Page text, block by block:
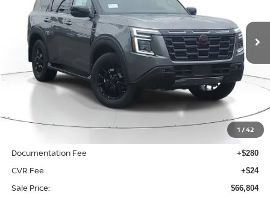
1 /42
2025NISSAN ARMADAPRO-4X
Price Drop
JN8AY3DE3S9402893 Stock: N402893 Model:26615
Available For Sale Ext.
$13,961
SAVINGS SALE PRICE
MSRP: $80,765
-$14,265
Documentation Fee +$280
CVR Fee +$24
Sale Price: $66,804